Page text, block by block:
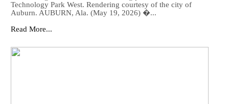
Technology Park West. Rendering courtesy of the city of
Auburn. AUBURN, Ala. (May 19, 2026) �...
Read More...